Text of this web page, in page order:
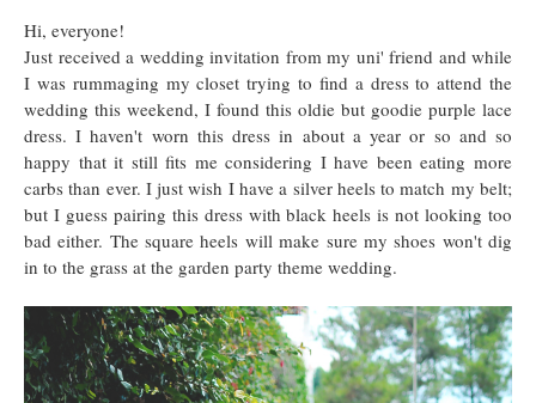
Hi, everyone!
Just received a wedding invitation from my uni' friend and while
I was rummaging my closet trying to find a dress to attend the
wedding this weekend, I found this oldie but goodie purple lace
dress. I haven't worn this dress in about a year or so and so
happy that it still fits me considering I have been eating more
carbs than ever. I just wish I have a silver heels to match my belt;
but I guess pairing this dress with black heels is not looking too
bad either. The square heels will make sure my shoes won't dig
in to the grass at the garden party theme wedding.